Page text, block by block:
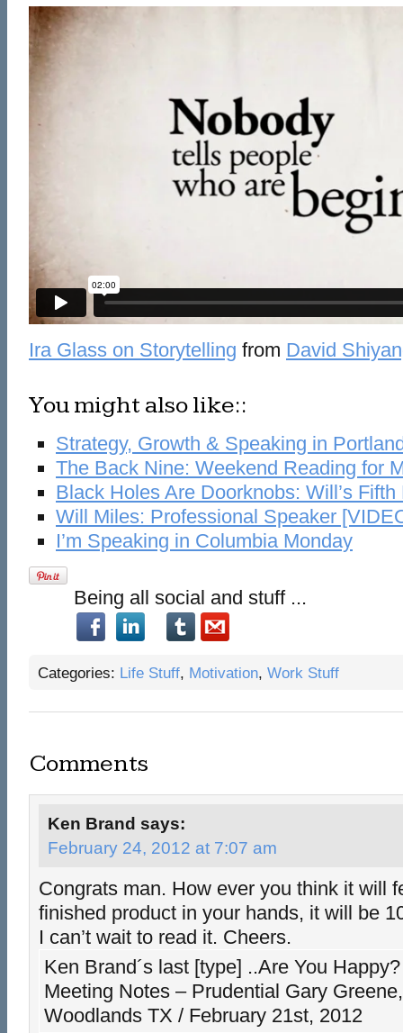
Ira Glass on Storytelling from David
You might also like::
Strategy, Growth & Speaking in
The Back Nine: Weekend Reading for
Black Holes Are Doorknobs: Will’s Fifth
Will Miles: Professional Speaker
I’m Speaking in Columbia Monday
Being all social and stuff ...
Categories: Life Stuff, Motivation, Work Stuff
Comments
Ken Brand says:
February 24, 2012 at 7:07 am
Congrats man. How ever you think it will
finished product in your hands, it will be
I can’t wait to read it. Cheers.
Ken Brand´s last [type] ..Are You
Meeting Notes – Prudential Gary
Woodlands TX / February 21st, 2012